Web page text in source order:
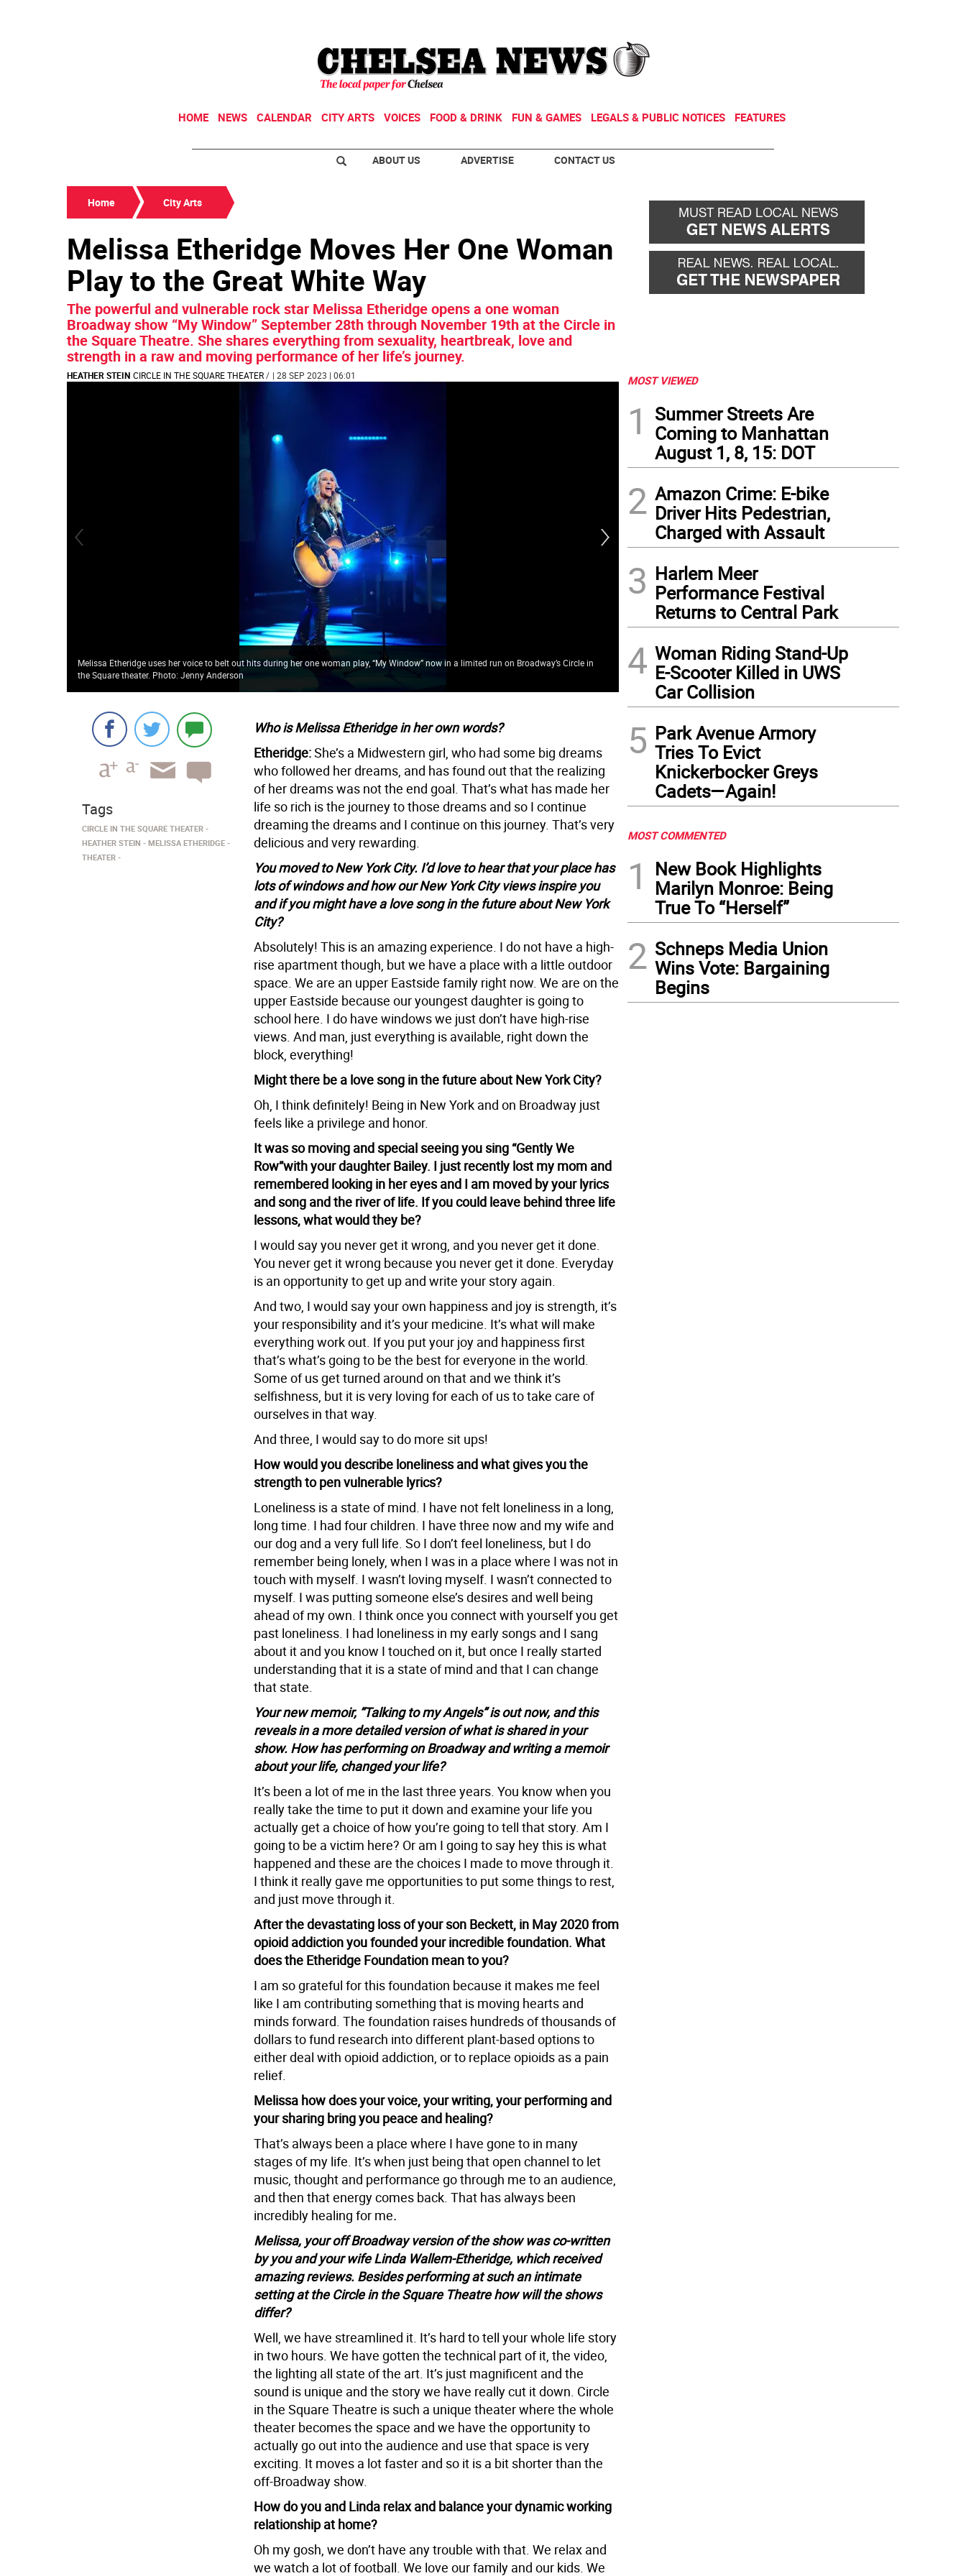
HOME NEWS CALENDAR CITY ARTS VOICES FOOD & DRINK FUN & GAMES LEGALS & PUBLIC NOTICES FEATURES
ABOUT US ADVERTISE CONTACT US
Home City Arts
Melissa Etheridge Moves Her One Woman
Play to the Great White Way
The powerful and vulnerable rock star Melissa Etheridge opens a one woman
Broadway show “My Window” September 28th through November 19th at the Circle in
the Square Theatre. She shares everything from sexuality, heartbreak, love and
strength in a raw and moving performance of her life’s journey.
HEATHER STEIN CIRCLE IN THE SQUARE THEATER/ | 28 SEP 2023 | 06:01
Melissa Etheridge uses her voice to belt out hits during her one woman play, “My Window” now in a limited run on Broadway’s Circle in
the Square theater. Photo: Jenny Anderson
The Broadway version of Melissa Etheridge’s life story in words and music is two
Who is Melissa Etheridge in her own words?
Etheridge:She’s a Midwestern girl, who had some big dreams
who followed her dreams, and has found out that the realizing
of her dreams was not the end goal. That’s what has made her
life so rich is the journey to those dreams and so I continue
dreaming the dreams and I continue on this journey. That’s very
delicious and very rewarding.
You moved to New York City. I’d love to hear that your place has
lots of windows and how our New York City views inspire you
and if you might have a love song in the future about New York
City?
Absolutely! This is an amazing experience. I do not have a high-
rise apartment though, but we have a place with a little outdoor
space. We are an upper Eastside family right now. We are on the
upper Eastside because our youngest daughter is going to
school here. I do have windows we just don’t have high-rise
views. And man, just everything is available, right down the
block, everything!
Might there be a love song in the future about New York City?
Oh, I think definitely! Being in New York and on Broadway just
feels like a privilege and honor.
It was so moving and special seeing you sing “Gently We
Row”with your daughter Bailey. I just recently lost my mom and
remembered looking in her eyes and I am moved by your lyrics
and song and the river of life. If you could leave behind three life
lessons, what would they be?
I would say you never get it wrong, and you never get it done.
You never get it wrong because you never get it done. Everyday
is an opportunity to get up and write your story again.
And two, I would say your own happiness and joy is strength, it’s
your responsibility and it’s your medicine. It’s what will make
everything work out. If you put your joy and happiness first
that’s what’s going to be the best for everyone in the world.
Some of us get turned around on that and we think it’s
selfishness, but it is very loving for each of us to take care of
ourselves in that way.
And three, I would say to do more sit ups!
How would you describe loneliness and what gives you the
strength to pen vulnerable lyrics?
Loneliness is a state of mind. I have not felt loneliness in a long,
long time. I had four children. I have three now and my wife and
our dog and a very full life. So I don’t feel loneliness, but I do
remember being lonely, when I was in a place where I was not in
touch with myself. I wasn’t loving myself. I wasn’t connected to
myself. I was putting someone else’s desires and well being
ahead of my own. I think once you connect with yourself you get
past loneliness. I had loneliness in my early songs and I sang
about it and you know I touched on it, but once I really started
understanding that it is a state of mind and that I can change
that state.
Your new memoir, “Talking to my Angels” is out now, and this
reveals in a more detailed version of what is shared in your
show. How has performing on Broadway and writing a memoir
about your life, changed your life?
It’s been a lot of me in the last three years. You know when you
really take the time to put it down and examine your life you
actually get a choice of how you’re going to tell that story. Am I
going to be a victim here? Or am I going to say hey this is what
happened and these are the choices I made to move through it.
I think it really gave me opportunities to put some things to rest,
and just move through it.
After the devastating loss of your son Beckett, in May 2020 from
opioid addiction you founded your incredible foundation. What
does the Etheridge Foundation mean to you?
I am so grateful for this foundation because it makes me feel
like I am contributing something that is moving hearts and
minds forward. The foundation raises hundreds of thousands of
dollars to fund research into different plant-based options to
either deal with opioid addiction, or to replace opioids as a pain
relief.
Melissa how does your voice, your writing, your performing and
your sharing bring you peace and healing?
That’s always been a place where I have gone to in many
stages of my life. It’s when just being that open channel to let
music, thought and performance go through me to an audience,
and then that energy comes back. That has always been
incredibly healing for me.
Melissa, your off Broadway version of the show was co-written
by you and your wife Linda Wallem-Etheridge, which received
amazing reviews. Besides performing at such an intimate
setting at the Circle in the Square Theatre how will the shows
differ?
Well, we have streamlined it. It’s hard to tell your whole life story
in two hours. We have gotten the technical part of it, the video,
the lighting all state of the art. It’s just magnificent and the
sound is unique and the story we have really cut it down. Circle
in the Square Theatre is such a unique theater where the whole
theater becomes the space and we have the opportunity to
actually go out into the audience and use that space is very
exciting. It moves a lot faster and so it is a bit shorter than the
off-Broadway show.
How do you and Linda relax and balance your dynamic working
relationship at home?
Oh my gosh, we don’t have any trouble with that. We relax and
we watch a lot of football. We love our family and our kids. We
Tags
CIRCLE IN THE SQUARE THEATER
HEATHER STEIN
MELISSA ETHERIDGE
THEATER
MOST VIEWED
1
Summer Streets Are
Coming to Manhattan
August 1, 8, 15: DOT
2 Amazon Crime: E-bike
Driver Hits Pedestrian,
Charged with Assault
3 Harlem Meer
Performance Festival
Returns to Central Park
4 Woman Riding Stand-Up
E-Scooter Killed in UWS
Car Collision
5 Park Avenue Armory
Tries To Evict
Knickerbocker Greys
Cadets—Again!
MOST COMMENTED
1
New Book Highlights
Marilyn Monroe: Being
True To “Herself”
2 Schneps Media Union
Wins Vote: Bargaining
Begins